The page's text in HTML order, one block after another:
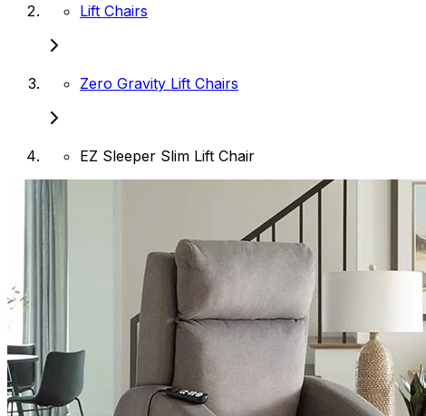
Lift Chairs
Zero Gravity Lift Chairs
EZ Sleeper Slim Lift Chair